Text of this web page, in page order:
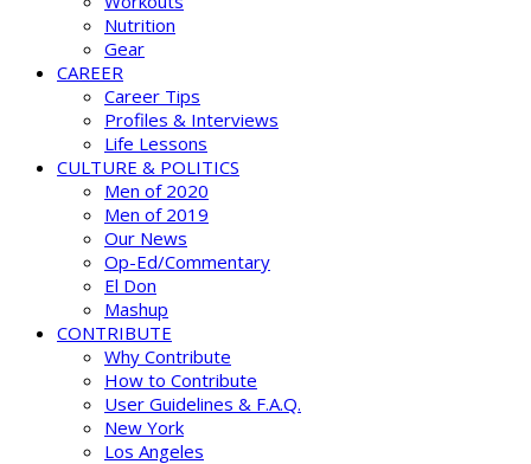
Nutrition
Gear
CAREER
Career Tips
Profiles & Interviews
Life Lessons
CULTURE & POLITICS
Men of 2020
Men of 2019
Our News
Op-Ed/Commentary
El Don
Mashup
CONTRIBUTE
Why Contribute
How to Contribute
User Guidelines & F.A.Q.
New York
Los Angeles